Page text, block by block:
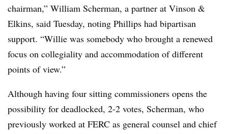
chairman,” William Scherman, a partner at Vinson &
Elkins, said Tuesday, noting Phillips had bipartisan
support. “Willie was somebody who brought a renewed
focus on collegiality and accommodation of different
points of view.”
Although having four sitting commissioners opens the
possibility for deadlocked, 2-2 votes, Scherman, who
previously worked at FERC as general counsel and chief